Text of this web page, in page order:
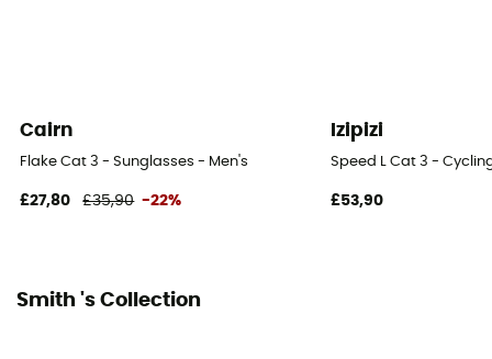
Cairn
Flake Cat 3 - Sunglasses - Men's
£27,80 £35,90 -22%
Izipizi
Speed L Cat 3 -
£53,90
Smith 's Collection